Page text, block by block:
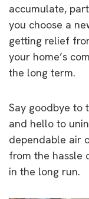
accumulate,
you choose a
getting relief
your home’s
the long term.
Say goodbye to
and hello to
dependable air
from the hassle
in the long run.